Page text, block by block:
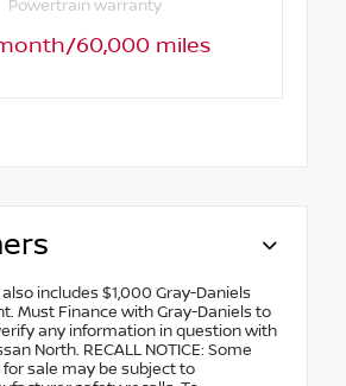
Powertrain warranty
60,000 miles
includes $1,000 Gray-Daniels
Must Finance with Gray-Daniels to
any information in question with
North. RECALL NOTICE: Some
sale may be subject to